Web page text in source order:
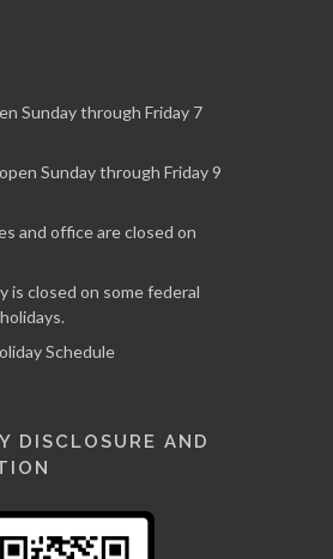
Sunday through Friday 7
Sunday through Friday 9
and office are closed on
is closed on some federal
Schedule
DISCLOSURE AND